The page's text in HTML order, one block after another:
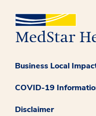
Business Local
COVID-19
Disclaimer